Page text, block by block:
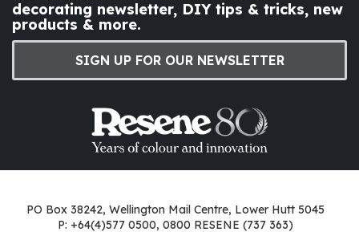
decorating newsletter, DIY tips & tricks, new
products & more.
SIGN UP FOR OUR NEWSLETTER
PO Box 38242, Wellington Mail Centre, Lower Hutt 5045
P: +64(4)577 0500, 0800 RESENE (737 363)